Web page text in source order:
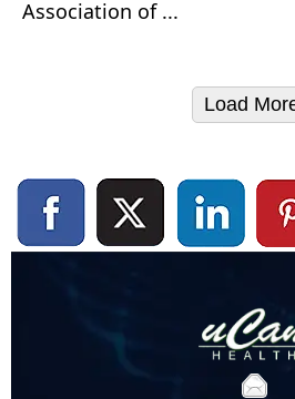
Association of ...
Load